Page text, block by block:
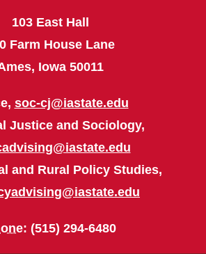
103 East Hall
Farm House Lane
Iowa 50011
soc-cj@iastate.edu
Justice and Sociology,
and Rural Policy Studies,
: (515) 294-6480